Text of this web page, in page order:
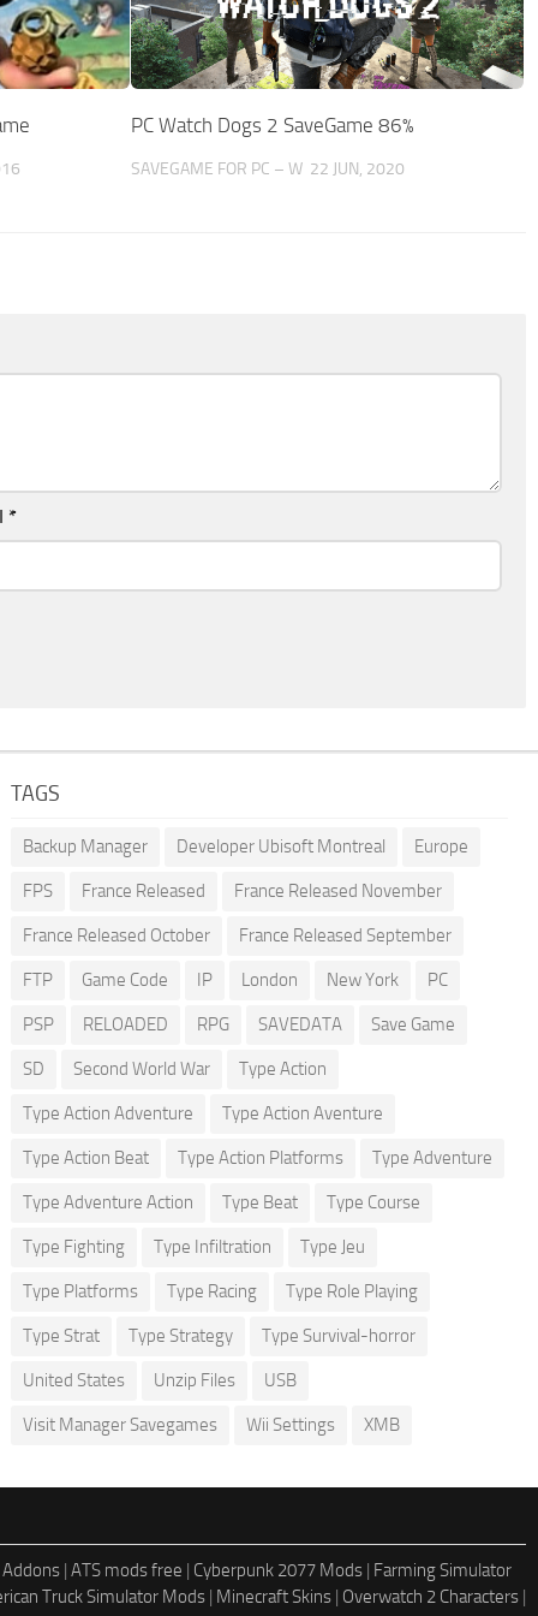
PC Watch Dogs 2 SaveGame 86%
SAVEGAME FOR PC – W 22 JUN, 2020
*
TAGS
Backup Manager Developer Ubisoft Montreal Europe
FPS France Released France Released November
France Released October France Released September
FTP Game Code IP London New York PC
PSP RELOADED RPG SAVEDATA Save Game
SD Second World War Type Action
Type Action Adventure Type Action Aventure
Type Action Beat Type Action Platforms Type Adventure
Type Adventure Action Type Beat Type Course
Type Fighting Type Infiltration Type Jeu
Type Platforms Type Racing Type Role Playing
Type Strat Type Strategy Type Survival-horror
United States Unzip Files USB
Visit Manager Savegames Wii Settings XMB
| ATS mods free | Cyberpunk 2077 Mods | Farming Simulator
Truck Simulator Mods | Minecraft Skins | Overwatch 2 Characters |